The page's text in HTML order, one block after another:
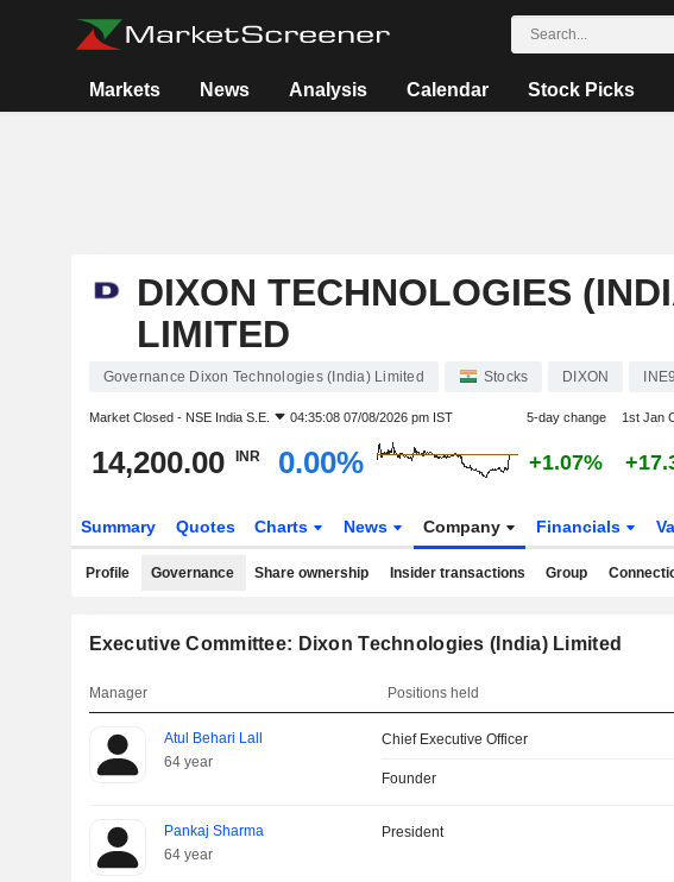
Markets News Analysis Calendar Stock Picks
DIXON TECHNOLOGIES
LIMITED
Governance Dixon Technologies (India) Limited Stocks DIXON
Market Closed - NSE India S.E. 04:35:08 07/08/2026 pm IST 5-day change 1st Jan
14,200.00 INR 0.00% +1.07%
Summary Quotes Charts News Company Financials
Profile Governance Share ownership Insider transactions Group
Executive Committee: Dixon Technologies (India) Limited
Manager Positions held
Atul Behari Lall
64 year
Chief Executive Officer
Founder
Pankaj Sharma
64 year
President